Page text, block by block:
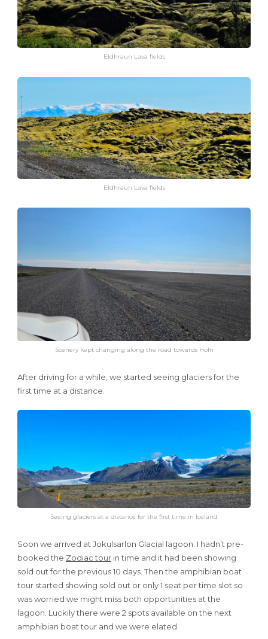
Eldhraun Lava fields
Eldhraun Lava fields
Scenery kept changing along the road towards Hofn
After driving for a while, we started seeing glaciers for the
first time at a distance.
Seeing glaciers at a distance for the first time in Iceland
Soon we arrived at Jokulsarlon Glacial lagoon. I hadn’t pre-
booked the Zodiac tour in time and it had been showing
sold out for the previous 10 days. Then the amphibian boat
tour started showing sold out or only 1 seat per time slot so
was worried we might miss both opportunities at the
lagoon. Luckily there were 2 spots available on the next
amphibian boat tour and we were elated.